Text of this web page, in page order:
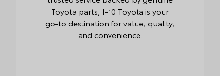
Toyota parts, I-10 Toyota is your
go-to destination for value, quality,
and convenience.